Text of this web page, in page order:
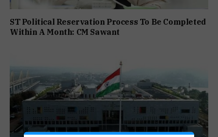
ST Political Reservation Process To Be Completed
Within A Month: CM Sawant